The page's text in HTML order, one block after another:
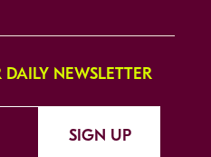
NEWSLETTER
SIGN UP